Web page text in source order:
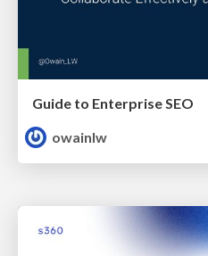
Guide to Enterprise SEO
owainlw